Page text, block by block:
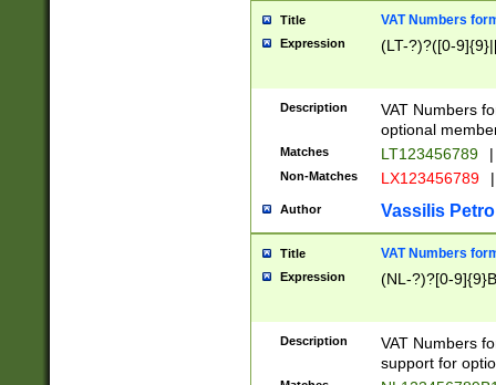
Title VAT Numbers
Expression (LT-?)?([0-
Description
VAT Numbers
optional
Matches LT123456789 |
Non-Matches LX123456789 |
Author Vassilis
Title VAT Numbers
Expression (NL-?)?[0-
Description
VAT Numbers
support for